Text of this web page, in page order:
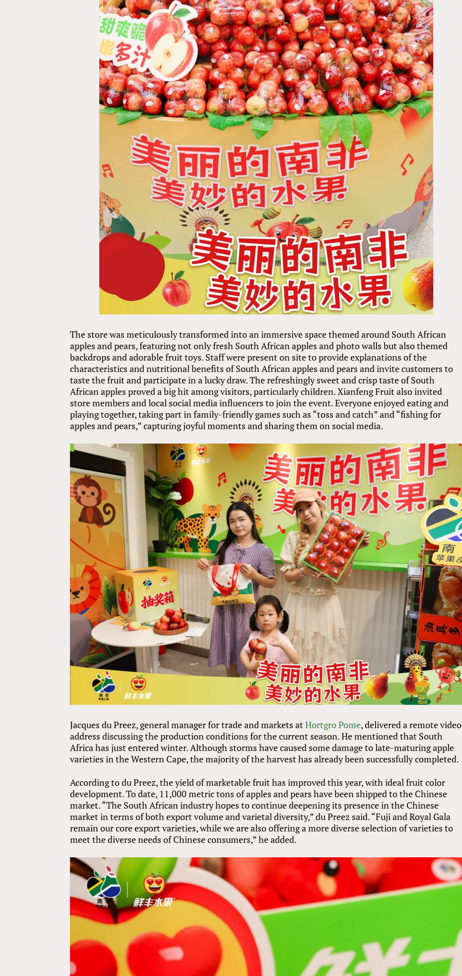
The store was meticulously transformed into an immersive space themed around South African
apples and pears, featuring not only fresh South African apples and photo walls but also themed
backdrops and adorable fruit toys. Staff were present on site to provide explanations of the
characteristics and nutritional benefits of South African apples and pears and invite customers to
taste the fruit and participate in a lucky draw. The refreshingly sweet and crisp taste of South
African apples proved a big hit among visitors, particularly children. Xianfeng Fruit also invited
store members and local social media influencers to join the event. Everyone enjoyed eating and
playing together, taking part in family-friendly games such as “toss and catch” and “fishing for
apples and pears,” capturing joyful moments and sharing them on social media.
Jacques du Preez, general manager for trade and markets atHortgro Pome, delivered a remote video
address discussing the production conditions for the current season. He mentioned that South
Africa has just entered winter. Although storms have caused some damage to late-maturing apple
varieties in the Western Cape, the majority of the harvest has already been successfully completed.
According to du Preez, the yield of marketable fruit has improved this year, with ideal fruit color
development. To date, 11,000 metric tons of apples and pears have been shipped to the Chinese
market. “The South African industry hopes to continue deepening its presence in the Chinese
market in terms of both export volume and varietal diversity,” du Preez said. “Fuji and Royal Gala
remain our core export varieties, while we are also offering a more diverse selection of varieties to
meet the diverse needs of Chinese consumers,” he added.